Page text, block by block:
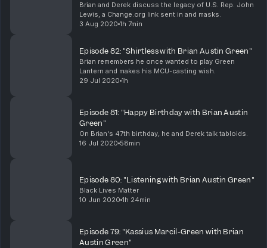
Brian and Derek discuss the legacy of U.S. Rep. John
Lewis, a Change.org link sent in and masks.
3 Aug 2020 1h 7min
Episode 82: "Shirtless with Brian Austin Green"
Brian remembers he once wanted to play Green
Lantern and makes his MCU-casting wish.
29 Jul 2020 1h
Episode 81: "Happy Birthday with Brian Austin
Green"
On Brian's 47th birthday, he and Derek talk tabloids.
16 Jul 2020 58min
Episode 80: "Listening with Brian Austin Green"
Black Lives Matter
10 Jun 2020 1h 24min
Episode 79: "Kassius Marcil-Green with Brian
Austin Green"